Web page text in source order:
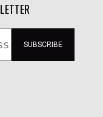
SUBSCRIBE